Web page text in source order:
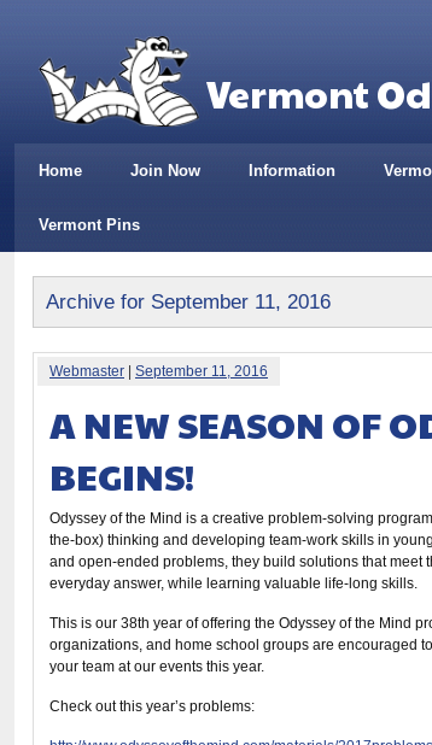
Vermont
Home Join Now Information
Vermont Pins
Archive for September 11, 2016
Webmaster September 11, 2016
A NEW SEASON OF
BEGINS!
Odyssey of the Mind is a creative problem-solving
the-box) thinking and developing team-work skills in
and open-ended problems, they build solutions that meet
everyday answer, while learning valuable life-long skills.
This is our 38th year of offering the Odyssey of the Mind
organizations, and home school groups are encouraged
your team at our events this year.
Check out this year’s problems: